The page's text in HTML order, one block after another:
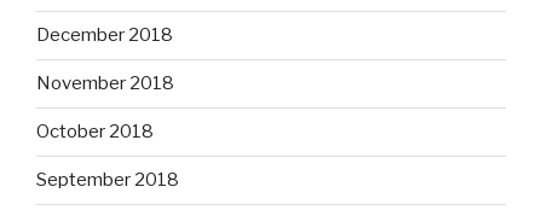
December 2018
November 2018
October 2018
September 2018